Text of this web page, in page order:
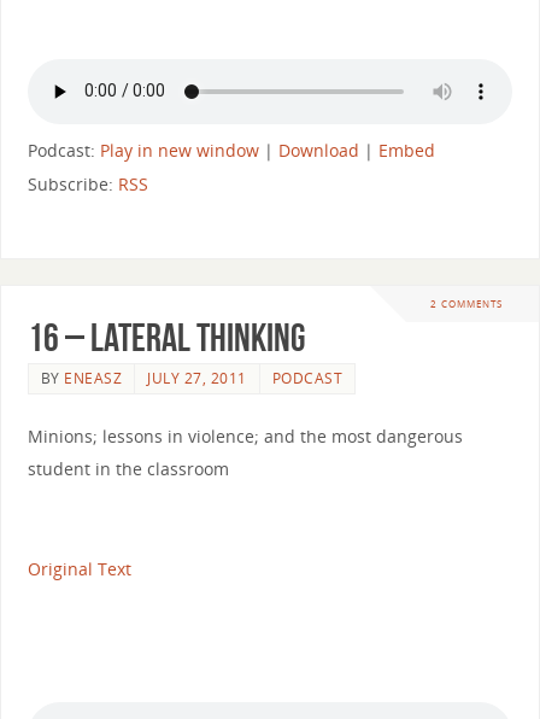
Podcast: Play in new window| Download | Embed
Subscribe: RSS
2 COMMENTS
16 – Lateral Thinking
BY ENEASZ JULY 27, 2011 PODCAST
Minions; lessons in violence; and the most dangerous
student in the classroom
Original Text